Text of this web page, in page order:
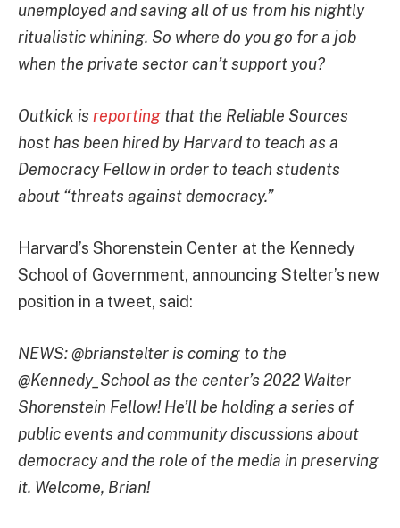
unemployed and saving all of us from his nightly
ritualistic whining. So where do you go for a job
when the private sector can’t support you?
Outkick is reporting that the Reliable Sources
host has been hired by Harvard to teach as a
Democracy Fellow in order to teach students
about “threats against democracy.”
Harvard’s Shorenstein Center at the Kennedy
School of Government, announcing Stelter’s new
position in a tweet, said:
NEWS: @brianstelter is coming to the
@Kennedy_School as the center’s 2022 Walter
Shorenstein Fellow! He’ll be holding a series of
public events and community discussions about
democracy and the role of the media in preserving
it. Welcome, Brian!